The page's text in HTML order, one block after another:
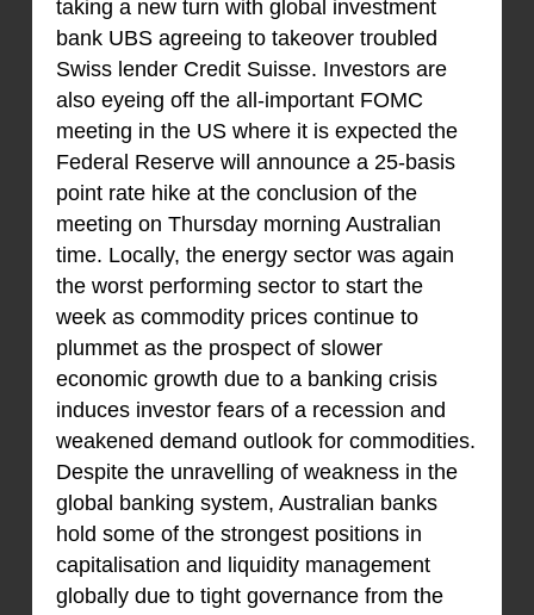
taking a new turn with global investment
bank UBS agreeing to takeover troubled
Swiss lender Credit Suisse. Investors are
also eyeing off the all-important FOMC
meeting in the US where it is expected the
Federal Reserve will announce a 25-basis
point rate hike at the conclusion of the
meeting on Thursday morning Australian
time. Locally, the energy sector was again
the worst performing sector to start the
week as commodity prices continue to
plummet as the prospect of slower
economic growth due to a banking crisis
induces investor fears of a recession and
weakened demand outlook for commodities.
Despite the unravelling of weakness in the
global banking system, Australian banks
hold some of the strongest positions in
capitalisation and liquidity management
globally due to tight governance from the